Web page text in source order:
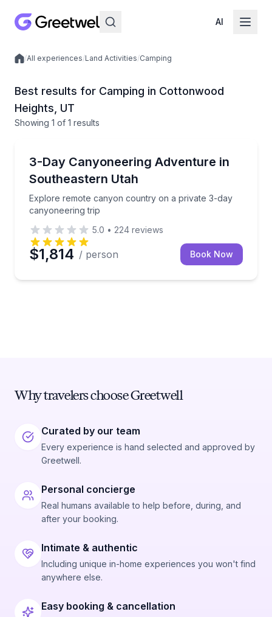
AI
Local experiences
/All experiences/Land Activities/Camping
Best results for Camping in Cottonwood
Heights, UT
Showing 1 of 1 results
3-Day Canyoneering Adventure in
Southeastern Utah
Explore remote canyon country on a private 3-day
canyoneering trip
Explore remote canyon country on a private 3-day
5.0 • 224 reviews
$1,814 / person Book Now
Why travelers choose Greetwell
Curated by our team
Every experience is hand selected and approved by
Greetwell.
Personal concierge
Real humans available to help before, during, and
after your booking.
Intimate & authentic
Including unique in-home experiences you won't find
anywhere else.
Easy booking & cancellation